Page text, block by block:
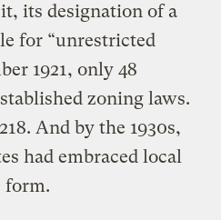
its designation of a
for “unrestricted
1921, only 48
zoning laws.
And by the 1930s,
had embraced local
form.